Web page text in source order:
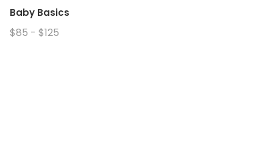
Baby Basics
$85 - $125